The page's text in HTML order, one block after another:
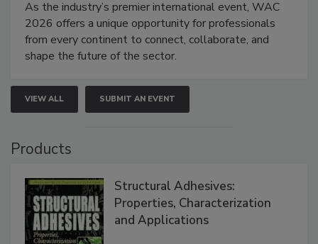
As the industry’s premier international event, WAC
2026 offers a unique opportunity for professionals
from every continent to connect, collaborate, and
shape the future of the sector.
VIEW ALL SUBMIT AN EVENT
Products
Structural Adhesives:
Properties, Characterization
and Applications